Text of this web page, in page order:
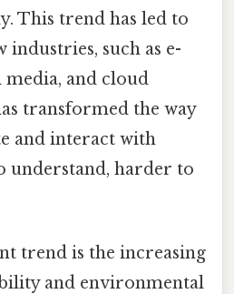
This trend has led to
industries, such as e-
media, and cloud
transformed the way
and interact with
understand, harder to
trend is the increasing
and environmental